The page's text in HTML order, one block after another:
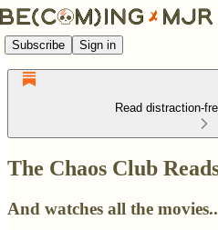
Subscribe Sign in
Read distraction-
The Chaos Club
And watches all the